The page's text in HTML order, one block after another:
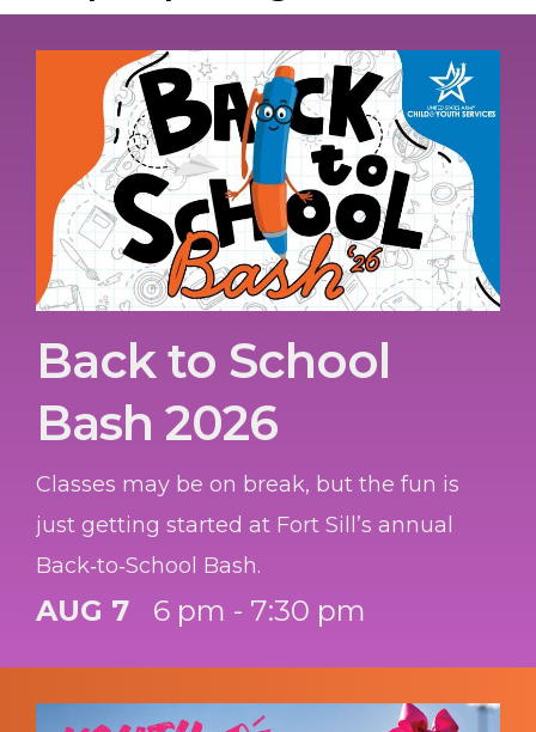
Back to School
Bash 2026
Classes may be on break, but the fun is
just getting started at Fort Sill’s annual
Back‑to‑School Bash.
AUG 7 6 pm - 7:30 pm